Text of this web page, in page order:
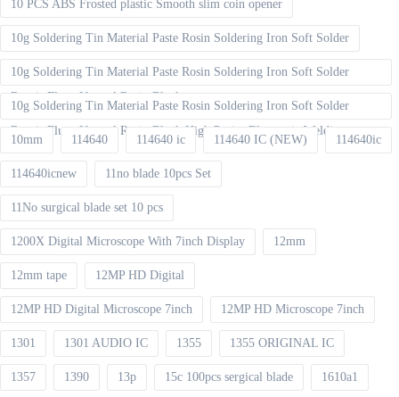
10 PCS ABS Frosted plastic Smooth slim coin opener
10g Soldering Tin Material Paste Rosin Soldering Iron Soft Solder
10g Soldering Tin Material Paste Rosin Soldering Iron Soft Solder
Repair Fluxe Neutral Rosin Block
10g Soldering Tin Material Paste Rosin Soldering Iron Soft Solder
Repair Fluxe Neutral Rosin Block High Purity Electronic Welding
10mm 114640 114640 ic 114640 IC (NEW) 114640ic
114640icnew 11no blade 10pcs Set
11No surgical blade set 10 pcs
1200X Digital Microscope With 7inch Display 12mm
12mm tape 12MP HD Digital
12MP HD Digital Microscope 7inch 12MP HD Microscope 7inch
1301 1301 AUDIO IC 1355 1355 ORIGINAL IC
1357 1390 13p 15c 100pcs sergical blade 1610a1